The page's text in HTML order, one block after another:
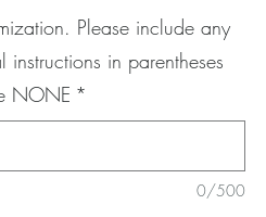
Please include any
instructions in parentheses
NONE *
0/500